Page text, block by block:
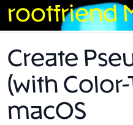
Skip
rootfriend
Create
(with Color-
macOS